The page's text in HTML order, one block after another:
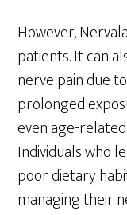
However,
patients. It can
nerve pain due
prolonged
even age-
Individuals who
poor dietary
managing their